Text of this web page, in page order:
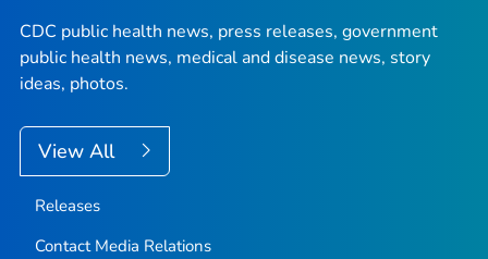
CDC public health news, press releases, government
public health news, medical and disease news, story
ideas, photos.
View All
Releases
Contact Media Relations